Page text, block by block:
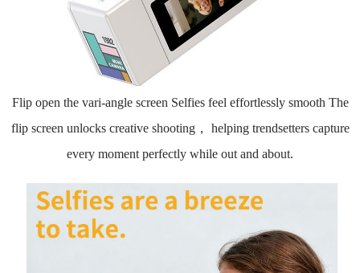
Flip open the vari-angle screen Selfies feel effortlessly smooth The
flip screen unlocks creative shooting， helping trendsetters capture
every moment perfectly while out and about.